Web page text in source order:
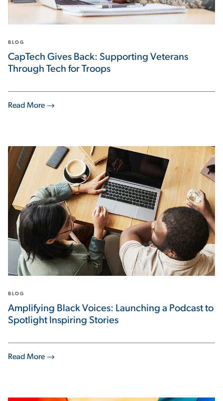
Read More
BLOG
CapTech Gives Back: Supporting Veterans
Through Tech for Troops
Read More
BLOG
Amplifying Black Voices: Launching a Podcast to
Spotlight Inspiring Stories